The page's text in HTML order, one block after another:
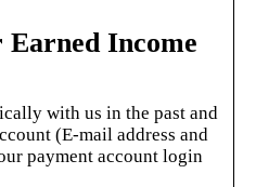
Income
with us in the past and
(E-mail address and
payment account login